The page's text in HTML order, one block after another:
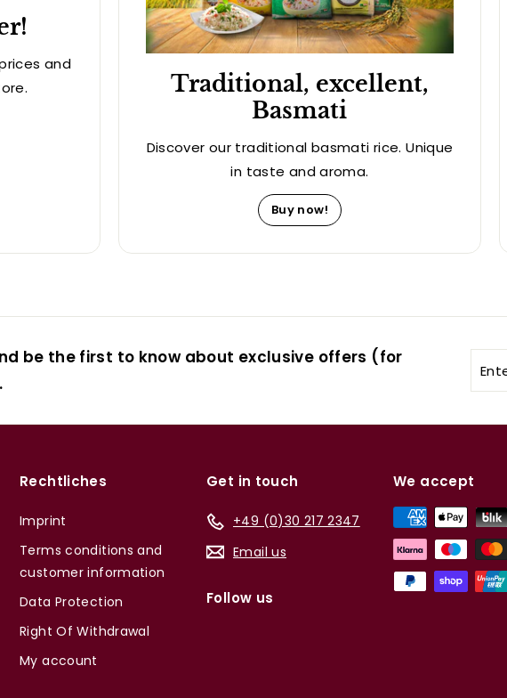
and
Traditional, excellent,
Basmati
Discover our traditional basmati rice. Unique
in taste and aroma.
Buy now!
be the first to know about exclusive offers (for
your
Rechtliches
Imprint
Terms conditions and
customer information
Data Protection
Right Of Withdrawal
My account
Get in touch
+49 (0)30 217 2347
Email us
Follow us
We accept